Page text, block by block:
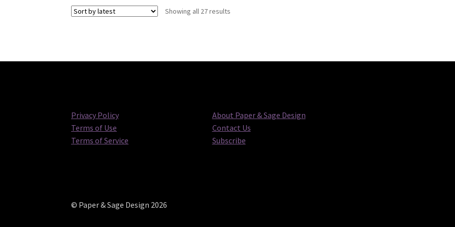
Showing all 27 results
Privacy Policy
Terms of Use
Terms of Service
About Paper & Sage Design
Contact Us
Subscribe
© Paper & Sage Design 2026